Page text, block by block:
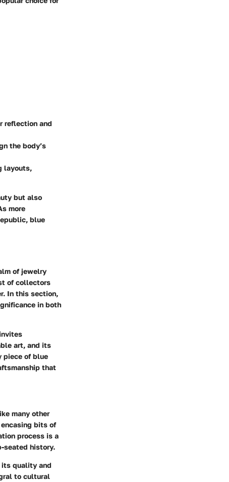
reflection and
the body’s
layouts,
but also
more
blue
of jewelry
of collectors
In this section,
in both
art, and its
piece of blue
that
many other
bits of
process is a
seated history.
its quality and
to cultural